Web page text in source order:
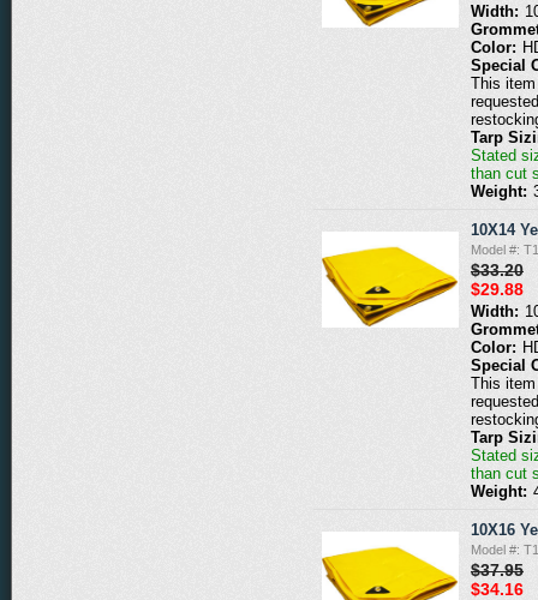
Width:
Color:
Special
This
Tarp
Stated
than cut
Weight:
10X14
Model #:
$33.20
$29.88
Width:
Color:
Special
This
Tarp
Stated
than cut
Weight:
10X16
Model #:
$37.95
$34.16